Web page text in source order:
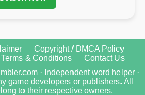
Copyright / DMCA Policy
Terms & Conditions
Contact Us
· Independent word helper ·
game developers or publishers. All
to their respective owners.